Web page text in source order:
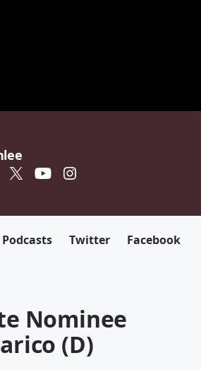
Podcasts Twitter Facebook
Nominee
(D)